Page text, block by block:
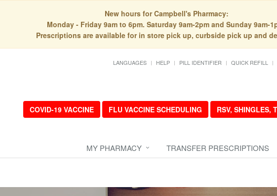
New hours for Campbell's Pharmacy:
Monday - Friday 9am to 6pm. Saturday 9am-2pm and Sunday 9am-
Prescriptions are available for in store pick up, curbside pick up and
LANGUAGES HELP PILL IDENTIFIER QUICK REFILL
COVID-19 VACCINE FLU VACCINE SCHEDULING RSV, SHINGLES,
MY PHARMACY TRANSFER PRESCRIPTIONS